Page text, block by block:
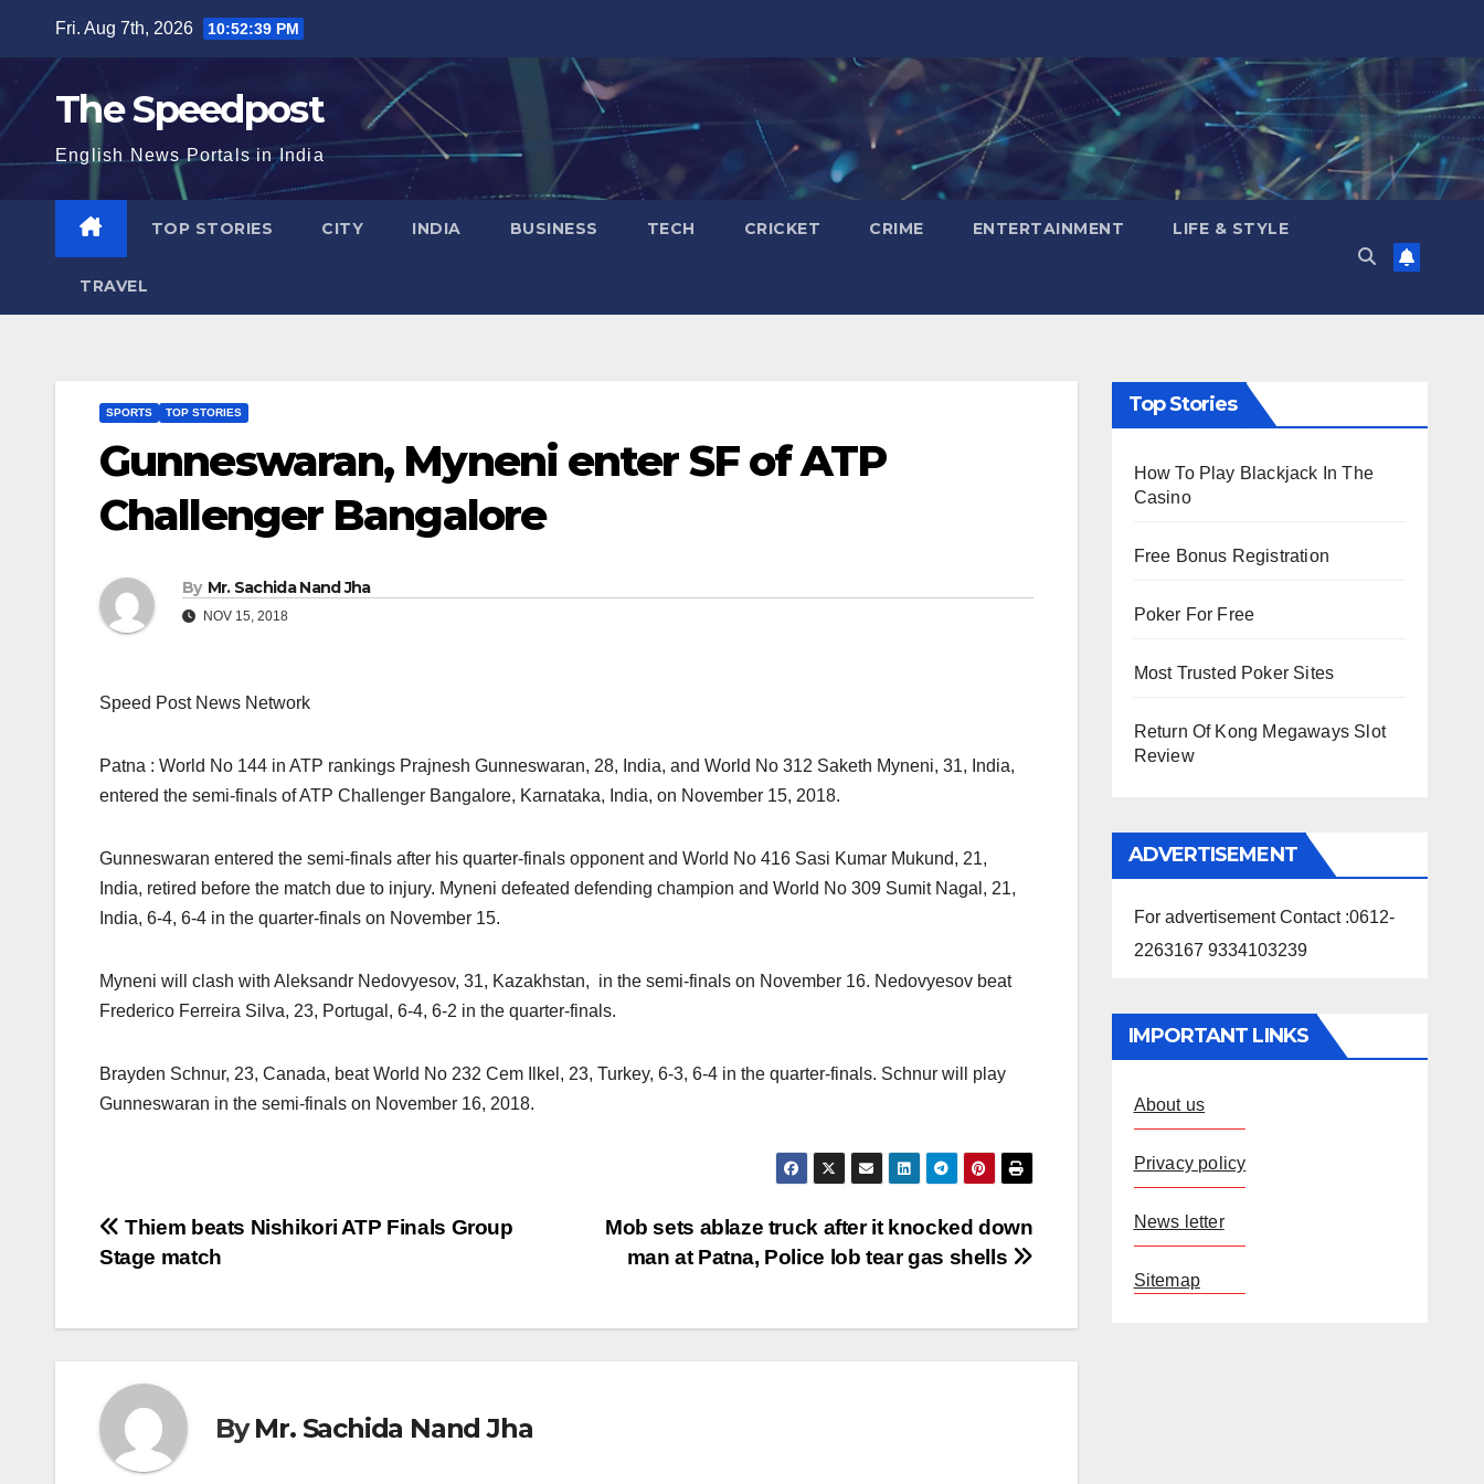
content
Fri. Aug 7th, 2026 10:52:39 PM
The Speedpost
English News Portals in India
TOP STORIES CITY INDIA BUSINESS TECH CRICKET CRIME ENTERTAINMENT LIFE & STYLE
TRAVEL
SPORTS TOP STORIES
Gunneswaran, Myneni enter SF of ATP
Challenger Bangalore
By Mr. Sachida Nand Jha
NOV 15, 2018
Speed Post News Network
Patna : World No 144 in ATP rankings Prajnesh Gunneswaran, 28, India, and World No 312 Saketh Myneni, 31, India,
entered the semi-finals of ATP Challenger Bangalore, Karnataka, India, on November 15, 2018.
Gunneswaran entered the semi-finals after his quarter-finals opponent and World No 416 Sasi Kumar Mukund, 21,
India, retired before the match due to injury. Myneni defeated defending champion and World No 309 Sumit Nagal, 21,
India, 6-4, 6-4 in the quarter-finals on November 15.
Myneni will clash with Aleksandr Nedovyesov, 31, Kazakhstan, in the semi-finals on November 16. Nedovyesov beat
Frederico Ferreira Silva, 23, Portugal, 6-4, 6-2 in the quarter-finals.
Brayden Schnur, 23, Canada, beat World No 232 Cem Ilkel, 23, Turkey, 6-3, 6-4 in the quarter-finals. Schnur will play
Gunneswaran in the semi-finals on November 16, 2018.
Post
navigation
Mob sets ablaze truck after it knocked down
man at Patna, Police lob tear gas shells
Thiem beats Nishikori ATP Finals Group
Stage match
ByMr. Sachida Nand Jha
Top Stories
How To Play Blackjack In The
Casino
Free Bonus Registration
Poker For Free
Most Trusted Poker Sites
Return Of Kong Megaways Slot
Review
ADVERTISEMENT
For advertisement Contact :0612-
2263167 9334103239
IMPORTANT LINKS
About us
Privacy policy
News letter
Sitemap